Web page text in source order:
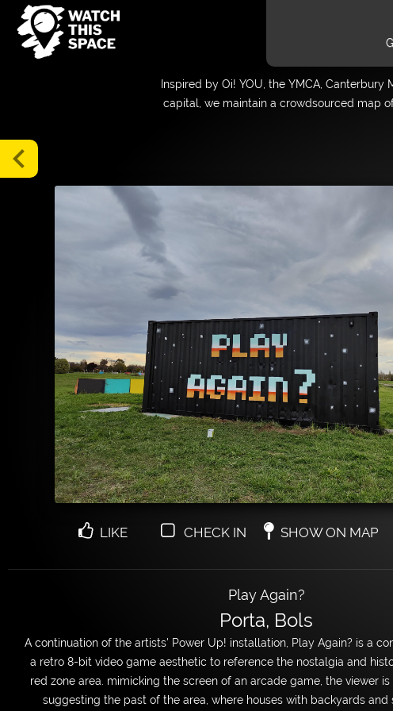
Gallery
Tours
About
Friends
Login
Inspired by Oi! YOU, the YMCA,
capital, we maintain a crowdsourced map
chevron_left
LIKE CHECK IN SHOW ON MAP
Play Again?
Porta, Bols
A continuation of the artists' Power Up! installation, Play Again? is a
a retro 8-bit video game aesthetic to reference the nostalgia and
red zone area. mimicking the screen of an arcade game, the viewer is
suggesting the past of the area, where houses with backyards and